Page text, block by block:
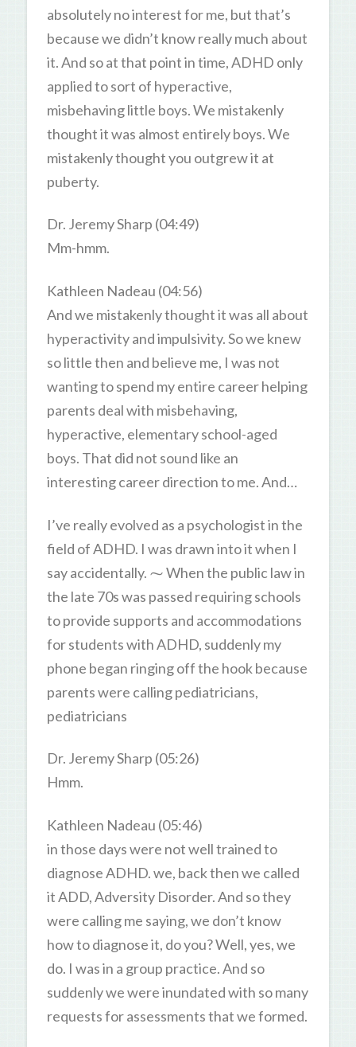
absolutely no interest for me, but that’s
because we didn’t know really much about
it. And so at that point in time, ADHD only
applied to sort of hyperactive,
misbehaving little boys. We mistakenly
thought it was almost entirely boys. We
mistakenly thought you outgrew it at
puberty.
Dr. Jeremy Sharp (04:49)
Mm-hmm.
Kathleen Nadeau (04:56)
And we mistakenly thought it was all about
hyperactivity and impulsivity. So we knew
so little then and believe me, I was not
wanting to spend my entire career helping
parents deal with misbehaving,
hyperactive, elementary school-aged
boys. That did not sound like an
interesting career direction to me. And…
I’ve really evolved as a psychologist in the
field of ADHD. I was drawn into it when I
say accidentally. ⁓ When the public law in
the late 70s was passed requiring schools
to provide supports and accommodations
for students with ADHD, suddenly my
phone began ringing off the hook because
parents were calling pediatricians,
pediatricians
Dr. Jeremy Sharp (05:26)
Hmm.
Kathleen Nadeau (05:46)
in those days were not well trained to
diagnose ADHD. we, back then we called
it ADD, Adversity Disorder. And so they
were calling me saying, we don’t know
how to diagnose it, do you? Well, yes, we
do. I was in a group practice. And so
suddenly we were inundated with so many
requests for assessments that we formed.